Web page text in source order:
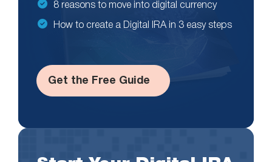
8 reasons to move into digital currency
How to create a Digital IRA in 3 easy steps
Get the Free Guide